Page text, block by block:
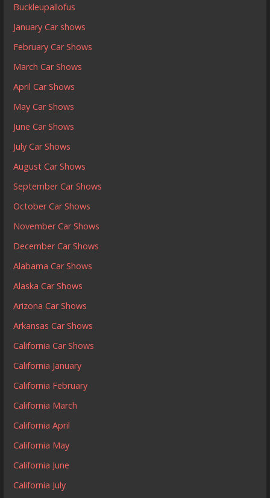
Buckleupallofus
January Car shows
February Car Shows
March Car Shows
April Car Shows
May Car Shows
June Car Shows
July Car Shows
August Car Shows
September Car Shows
October Car Shows
November Car Shows
December Car Shows
Alabama Car Shows
Alaska Car Shows
Arizona Car Shows
Arkansas Car Shows
California Car Shows
California January
California February
California March
California April
California May
California June
California July